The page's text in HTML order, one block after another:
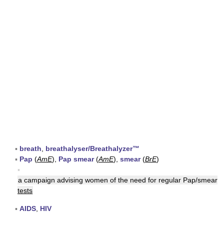
▪ breath
breathalyser/Breathalyzer™
▪ Pap (AmE), Pap smear(AmE), smear(BrE)
▪
a campaign advising women of the need for regular Pap/smear
tests
▪ AIDS HIV